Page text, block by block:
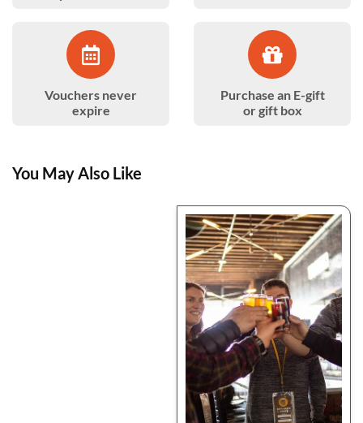
Vouchers never
expire
Purchase an E-gift
or gift box
You May Also Like